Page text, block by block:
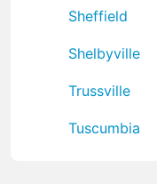
Sheffield
Shelbyville
Trussville
Tuscumbia